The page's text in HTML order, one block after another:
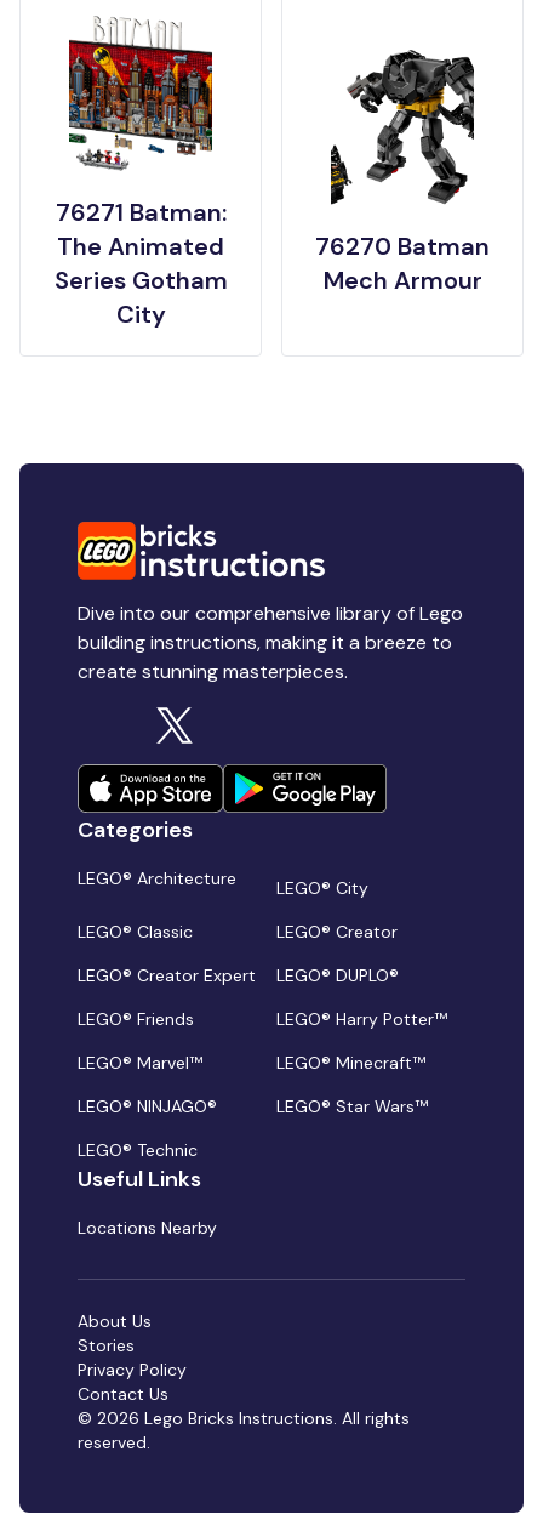
76271 Batman:
The Animated
Series Gotham
City
76270 Batman
Mech Armour
Dive into our comprehensive library of Lego
building instructions, making it a breeze to
create stunning masterpieces.
Categories
LEGO® Architecture
LEGO® City
LEGO® Classic
LEGO® Creator
LEGO® Creator Expert
LEGO® DUPLO®
LEGO® Friends
LEGO® Harry Potter™
LEGO® Marvel™
LEGO® Minecraft™
LEGO® NINJAGO®
LEGO® Star Wars™
LEGO® Technic
Useful Links
Locations Nearby
© 2026 Lego Bricks Instructions. All rights
reserved.
About Us
Stories
Privacy Policy
Contact Us